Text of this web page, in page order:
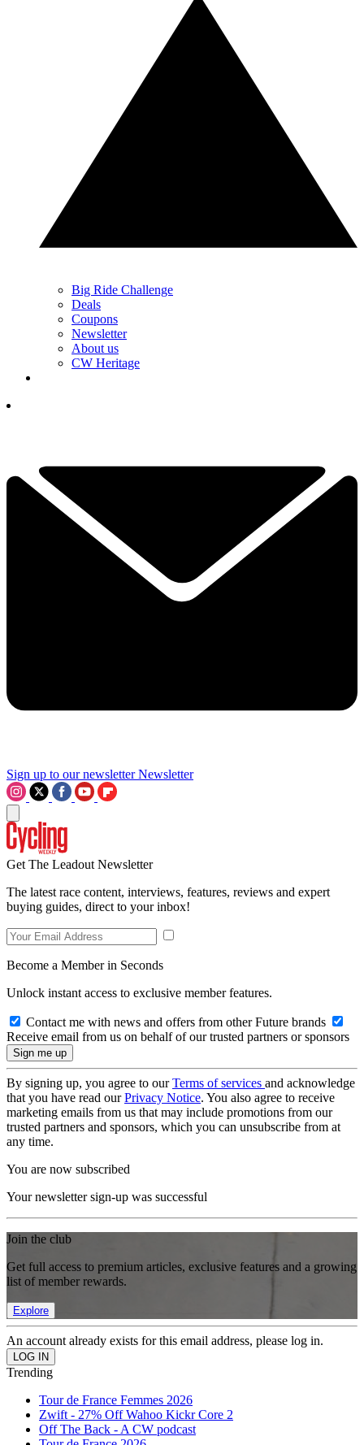
Big Ride Challenge
Deals
Coupons
Newsletter
About us
CW Heritage
Sign up to our newsletter Newsletter
Get The Leadout Newsletter
The latest race content, interviews, features, reviews and expert
buying guides, direct to your inbox!
Become a Member in Seconds
Unlock instant access to exclusive member features.
Contact me with news and offers from other Future brands
Receive email from us on behalf of our trusted partners or sponsors
By signing up, you agree to ourTerms of services and acknowledge
that you have read ourPrivacy Notice. You also agree to receive
marketing emails from us that may include promotions from our
trusted partners and sponsors, which you can unsubscribe from at
any time.
You are now subscribed
Your newsletter sign-up was successful
Join the club
Get full access to premium articles, exclusive features and a growing
list of member rewards.
Explore
An account already exists for this email address, please log in.
Trending
Tour de France Femmes 2026
Zwift - 27% Off Wahoo Kickr Core 2
Off The Back - A CW podcast